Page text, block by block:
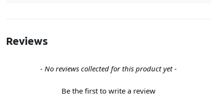
Reviews
- No reviews collected for this product yet -
Be the first to write a review
New content loaded